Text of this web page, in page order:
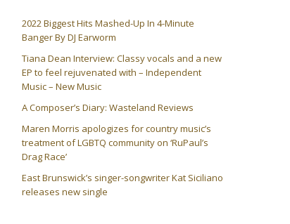
2022 Biggest Hits Mashed-Up In 4-Minute
Banger By DJ Earworm
Tiana Dean Interview: Classy vocals and a new
EP to feel rejuvenated with – Independent
Music – New Music
A Composer’s Diary: Wasteland Reviews
Maren Morris apologizes for country music’s
treatment of LGBTQ community on ‘RuPaul’s
Drag Race’
East Brunswick’s singer-songwriter Kat Siciliano
releases new single